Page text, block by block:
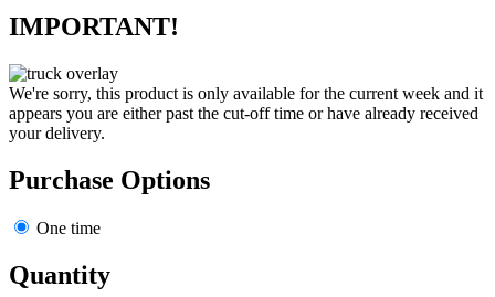
IMPORTANT!
We're sorry, this product is only available for the current week and it
appears you are either past the cut-off time or have already received
your delivery.
Purchase Options
One time
Quantity